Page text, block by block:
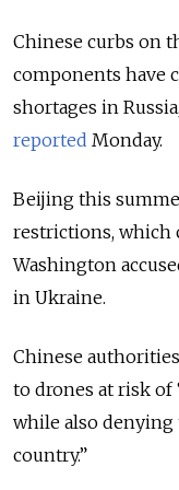
Chinese curbs on
components have
shortages in
reported Monday.
Beijing this
restrictions, which
Washington
in Ukraine.
Chinese
to drones at risk of
while also denying
country.”